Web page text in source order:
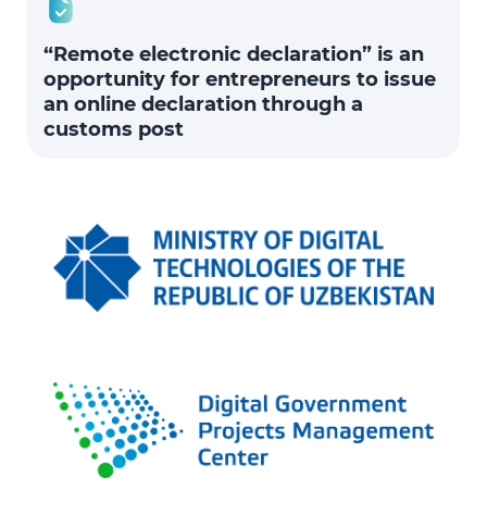
“Remote electronic declaration” is an
opportunity for entrepreneurs to issue
an online declaration through a
customs post